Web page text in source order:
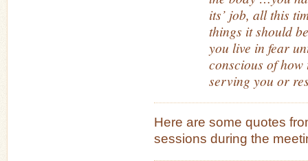
its’ job, all this
things it should
you live in fear
conscious of
serving you or
Here are some quotes
sessions during the